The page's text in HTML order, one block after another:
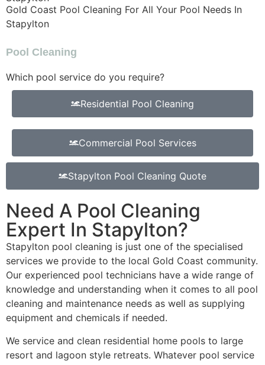
Gold Coast Pool Cleaning For All Your Pool Needs In
Stapylton
Pool Cleaning
Which pool service do you require?
Residential Pool Cleaning
Commercial Pool Services
Stapylton Pool Cleaning Quote
Need A Pool Cleaning
Expert In Stapylton?
Stapylton pool cleaning is just one of the specialised
services we provide to the local Gold Coast community.
Our experienced pool technicians have a wide range of
knowledge and understanding when it comes to all pool
cleaning and maintenance needs as well as supplying
equipment and chemicals if needed.
We service and clean residential home pools to large
resort and lagoon style retreats. Whatever pool service